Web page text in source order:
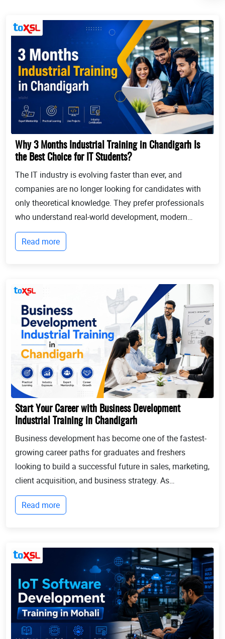
Why 3 Months Industrial Training in Chandigarh Is
the Best Choice for IT Students?
The IT industry is evolving faster than ever, and
companies are no longer looking for candidates with
only theoretical knowledge. They prefer professionals
who understand real-world development, modern
technologies, and industry workflows. This is exactly
where Industrial training in Chandigarh b...
Read more
Start Your Career with Business Development
Industrial Training in Chandigarh
Business development has become one of the fastest-
growing career paths for graduates and freshers
looking to build a successful future in sales, marketing,
client acquisition, and business strategy. As
businesses continue to expand globally, the demand
for professionals who can identify opportun...
Read more